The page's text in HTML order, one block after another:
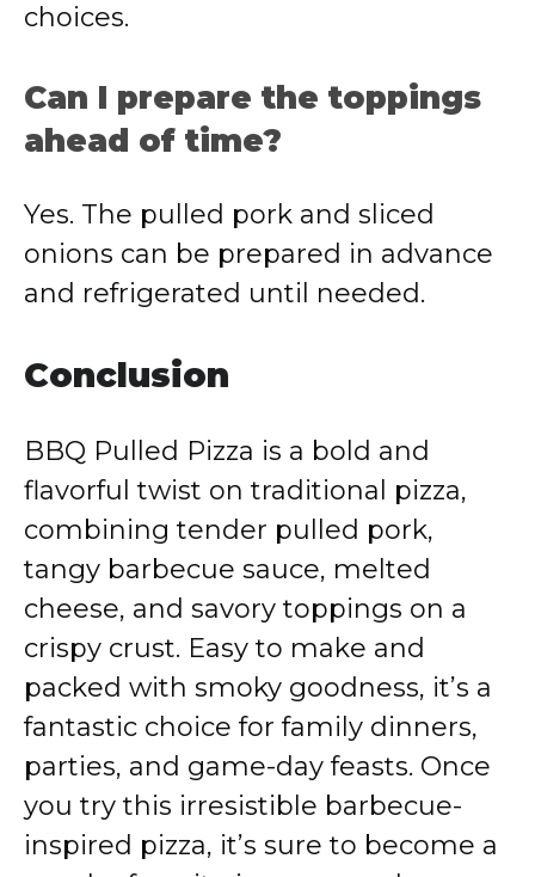
choices.
Can I prepare the toppings
ahead of time?
Yes. The pulled pork and sliced
onions can be prepared in advance
and refrigerated until needed.
Conclusion
BBQ Pulled Pizza is a bold and
flavorful twist on traditional pizza,
combining tender pulled pork,
tangy barbecue sauce, melted
cheese, and savory toppings on a
crispy crust. Easy to make and
packed with smoky goodness, it’s a
fantastic choice for family dinners,
parties, and game-day feasts. Once
you try this irresistible barbecue-
inspired pizza, it’s sure to become a